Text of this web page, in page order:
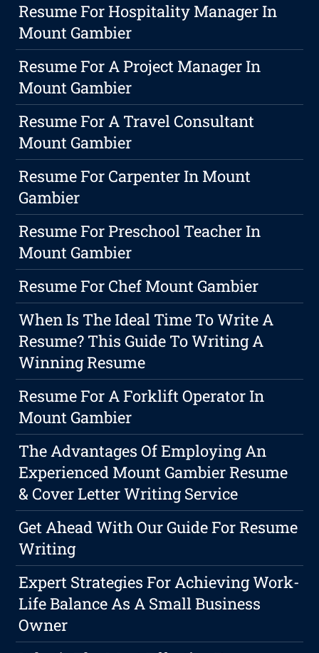
Resume For Hospitality Manager In
Mount Gambier
Resume For A Project Manager In
Mount Gambier
Resume For A Travel Consultant
Mount Gambier
Resume For Carpenter In Mount
Gambier
Resume For Preschool Teacher In
Mount Gambier
Resume For Chef Mount Gambier
When Is The Ideal Time To Write A
Resume? This Guide To Writing A
Winning Resume
Resume For A Forklift Operator In
Mount Gambier
The Advantages Of Employing An
Experienced Mount Gambier Resume
& Cover Letter Writing Service
Get Ahead With Our Guide For Resume
Writing
Expert Strategies For Achieving Work-
Life Balance As A Small Business
Owner